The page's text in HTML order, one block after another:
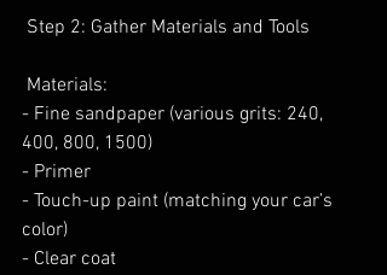
Step 2: Gather Materials and Tools
Materials:
- Fine sandpaper (various grits: 240,
400, 800, 1500)
- Primer
- Touch-up paint (matching your car’s
color)
- Clear coat